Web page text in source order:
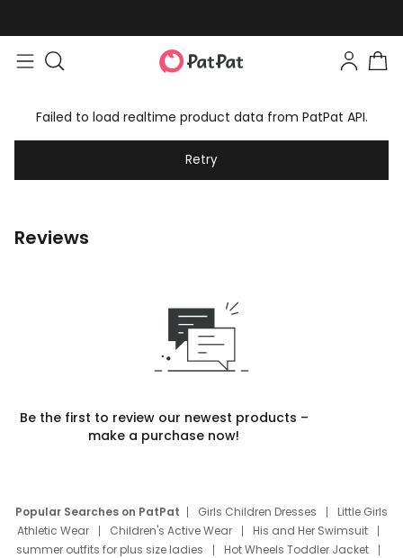
Failed to load realtime product data from PatPat API.
Retry
Reviews
Be the first to review our newest products –
make a purchase now!
Popular Searches on PatPat Girls Children Dresses
Little Girls
Athletic Wear
Children's Active Wear
His and Her Swimsuit
summer outfits for plus size ladies
Hot Wheels Toddler Jacket